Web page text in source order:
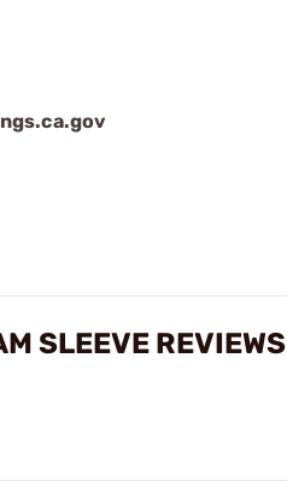
SLEEVE REVIEWS